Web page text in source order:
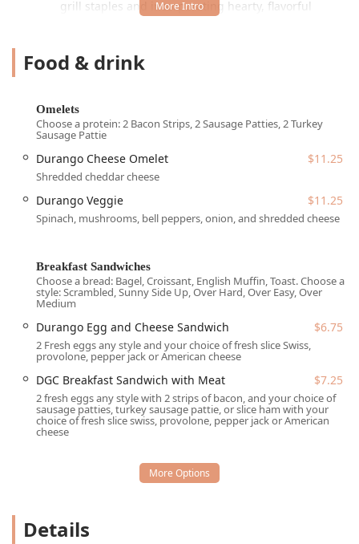
grill staples and incorporating hearty, flavorful
breakfast or looking for a fulfilling mid-day lunch
break. The atmosphere is distinctly casual, making it
needing a moment of peace to groups meeting up
for a shared meal. The emphasis on fast service
ensures that even when you’re on a tight schedule,
you won't have to compromise on a hot, freshly
prepared meal. Whether you're craving a classic
burrito, Durango Grill delivers on its promise of
great food and fantastic value.
range of tastes, offering everything from classic
breakfast fare to savory lunch options. Imagine
sinking your teeth into a perfectly prepared omelet,
strips, sausage patties, or turkey sausage patties—or
perhaps a signature breakfast sandwich served on
your preferred bread, such as a bagel, croissant,
English muffin, or toast. For those seeking a heartier
start, the breakfast burritos are legendary, often
described by customers as "HUGE" and super
flavorful, especially the Durango Eggs and Chorizo
satisfying dishes like their Cheese Quesadilla or
versions with veggies, alongside substantial
or Steak. This diverse offering ensures that Durango
Grill can comfortably cater to the daily cravings of
Food & drink
Omelets
Choose a protein: 2 Bacon Strips, 2 Sausage Patties, 2 Turkey
Sausage Pattie
Durango Cheese Omelet $11.25
Shredded cheddar cheese
Durango Veggie $11.25
Spinach, mushrooms, bell peppers, onion, and shredded cheese
Breakfast Sandwiches
Choose a bread: Bagel, Croissant, English Muffin, Toast. Choose a
style: Scrambled, Sunny Side Up, Over Hard, Over Easy, Over
Medium
Durango Egg and Cheese Sandwich $6.75
2 Fresh eggs any style and your choice of fresh slice Swiss,
provolone, pepper jack or American cheese
DGC Breakfast Sandwich with Meat $7.25
2 fresh eggs any style with 2 strips of bacon, and your choice of
sausage patties, turkey sausage pattie, or slice ham with your
choice of fresh slice swiss, provolone, pepper jack or American
cheese
Details